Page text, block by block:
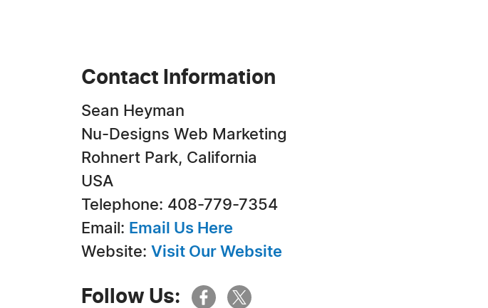
Contact Information
Sean Heyman
Nu-Designs Web Marketing
Rohnert Park, California
USA
Telephone: 408-779-7354
Email: Email Us Here
Website: Visit Our Website
Follow Us: